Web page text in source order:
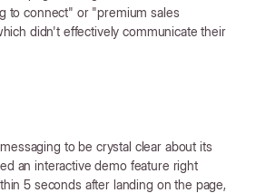
to connect" or "premium sales
didn't effectively communicate their
to be crystal clear about its
an interactive demo feature right
5 seconds after landing on the page,